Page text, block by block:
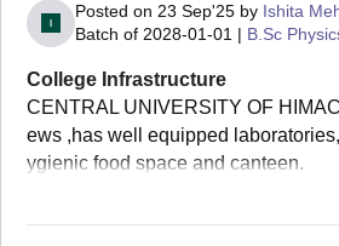
Posted on 23 Sep'25by Ishita
Batch of 2028-01-01 | B.Sc
College Infrastructure
CENTRAL UNIVERSITY OF
ews ,has well equipped
ygienic food space and canteen.